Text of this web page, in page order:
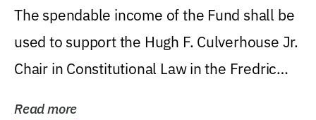
Levin College of Law
The spendable income of the Fund shall be
used to support the Hugh F. Culverhouse Jr.
Chair in Constitutional Law in the Fredric
Read more